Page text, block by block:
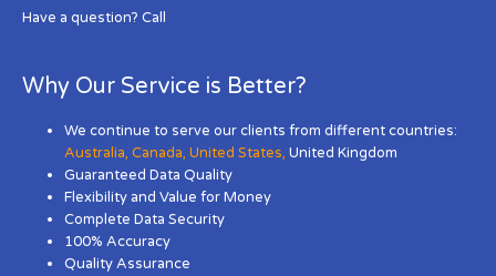
Have a question? Call
Why Our Service is Better?
We continue to serve our clients from different countries:
Australia,Canada,United States, United Kingdom
Guaranteed Data Quality
Flexibility and Value for Money
Complete Data Security
100% Accuracy
Quality Assurance